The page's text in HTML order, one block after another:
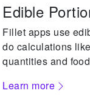
Edible
Fillet apps use
do calculations
quantities and
Learn more